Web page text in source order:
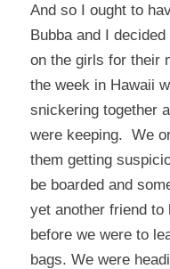
And so I ought to
Bubba and I
on the girls for their
the week in Hawaii
snickering together
were keeping. We
them getting
be boarded and
yet another friend to
before we were to
bags. We were